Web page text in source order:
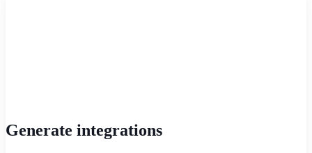
Generate integrations